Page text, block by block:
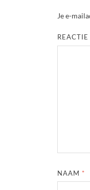
Je e-
REACTIE
NAAM *